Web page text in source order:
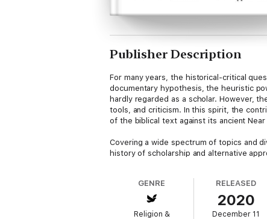
Publisher Description
For many years, the historical-critical
documentary hypothesis, the heuristic
hardly regarded as a scholar. However,
tools, and criticism. In this spirit, the
of the biblical text against its ancient Near
Covering a wide spectrum of topics and
history of scholarship and alternative
In addition to the editors, the contributors
Roy E. Gane, Duane A. Garrett, Richard
GENRE
Religion &
RELEASED
2020
December 11